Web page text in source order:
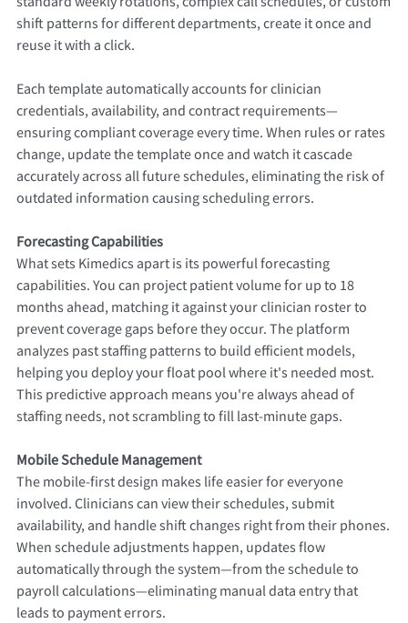
shift patterns for different departments, create it once and
reuse it with a click.
Each template automatically accounts for clinician
credentials, availability, and contract requirements—
ensuring compliant coverage every time. When rules or rates
change, update the template once and watch it cascade
accurately across all future schedules, eliminating the risk of
outdated information causing scheduling errors.
Forecasting Capabilities
What sets Kimedics apart is its powerful forecasting
capabilities. You can project patient volume for up to 18
months ahead, matching it against your clinician roster to
prevent coverage gaps before they occur. The platform
analyzes past staffing patterns to build efficient models,
helping you deploy your float pool where it's needed most.
This predictive approach means you're always ahead of
staffing needs, not scrambling to fill last-minute gaps.
Mobile Schedule Management
The mobile-first design makes life easier for everyone
involved. Clinicians can view their schedules, submit
availability, and handle shift changes right from their phones.
When schedule adjustments happen, updates flow
automatically through the system—from the schedule to
payroll calculations—eliminating manual data entry that
leads to payment errors.